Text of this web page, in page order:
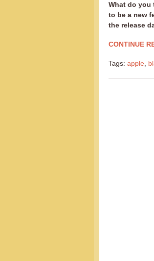
What do you
to be a new
the release
CONTINUE
Tags: apple